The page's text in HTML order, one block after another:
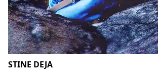
STINE DEJA